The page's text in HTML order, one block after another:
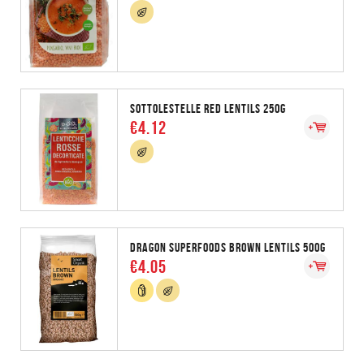
SOTTOLESTELLE RED LENTILS 250G
€4.12
DRAGON SUPERFOODS BROWN LENTILS 500G
€4.05